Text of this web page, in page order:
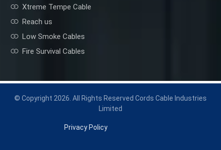
Xtreme Tempe Cable
Reach us
Low Smoke Cables
Fire Survival Cables
© Copyright 2026. All Rights Reserved Cords Cable Industries
Limited
Privacy Policy